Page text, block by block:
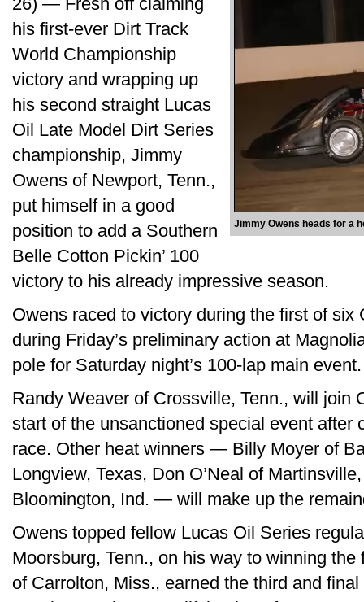
Jimmy Owens heads for a
his first-ever Dirt Track
World Championship
victory and wrapping up
his second straight Lucas
Oil Late Model Dirt Series
championship, Jimmy
Owens of Newport, Tenn.,
put himself in a good
position to add a Southern
Belle Cotton Pickin’ 100
victory to his already impressive season.
Owens raced to victory during the first of six
during Friday’s preliminary action at
pole for Saturday night’s 100-lap main
Randy Weaver of Crossville, Tenn., will join
start of the unsanctioned special event after
race. Other heat winners — Billy Moyer of
Longview, Texas, Don O’Neal of
Bloomington, Ind. — will make up the
Owens topped fellow Lucas Oil Series
Moorsburg, Tenn., on his way to winning
of Carrolton, Miss., earned the third and